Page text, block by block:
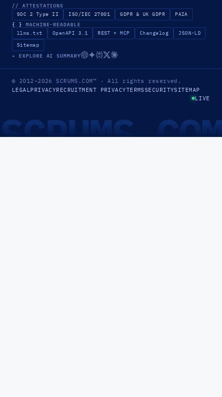
// ATTESTATIONS
SOC 2 Type II ISO/IEC 27001 GDPR & UK GDPR PAIA
{ } MACHINE-READABLE
llms.txt OpenAPI 3.1 REST + MCP Changelog
JSON-LD
Sitemap
✦ EXPLORE AI SUMMARY
© 2012–2026SCRUMS.COM™ · All rights reserved.
LEGALPRIVACYRECRUITMENT PRIVACYTERMSSECURITYSITEMAP
LIVE